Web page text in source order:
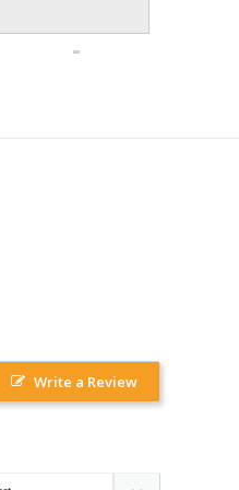
Write a Review